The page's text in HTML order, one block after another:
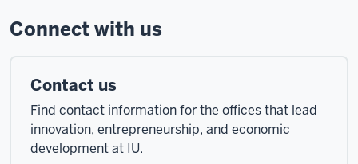
Connect with us
Contact us
Find contact information for the offices that lead
innovation, entrepreneurship, and economic
development at IU.